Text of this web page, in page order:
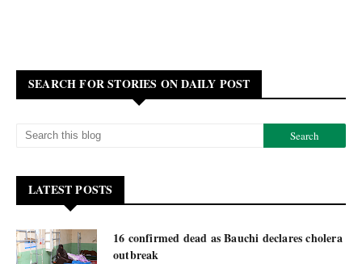
SEARCH FOR STORIES ON DAILY POST
LATEST POSTS
16 confirmed dead as Bauchi declares cholera
outbreak